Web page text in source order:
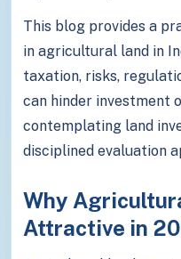
This blog provides a
in agricultural land in
taxation, risks,
can hinder investment
contemplating land
disciplined evaluation
Why
Attractive in